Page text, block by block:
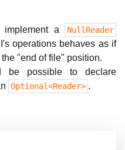
a NullReader
operations behaves as if
"end of file" position.
possible to declare
Optional<Reader> .